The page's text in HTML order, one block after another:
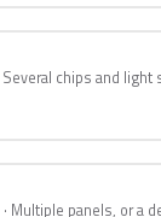
Several chips and light
Multiple panels, or a